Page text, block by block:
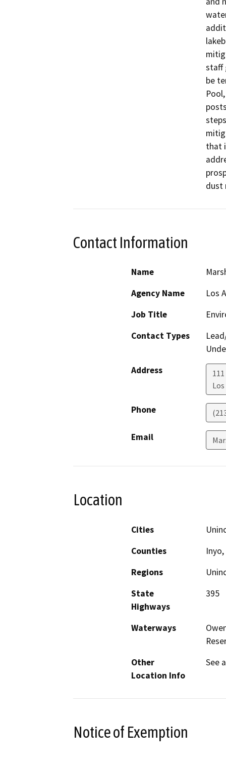
staff
be
that
Contact Information
Name
Agency Name
Los
Job Title
Contact Types
Address
Phone
Email
Location
Cities
Counties
Regions
State
Highways
395
Waterways
Other
Location Info
See
Notice of Exemption